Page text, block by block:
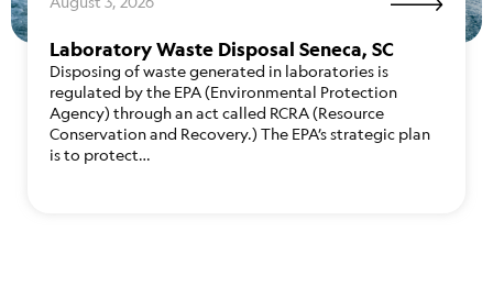
Laboratory Waste Disposal Seneca, SC
Disposing of waste generated in laboratories is
regulated by the EPA (Environmental Protection
Agency) through an act called RCRA (Resource
Conservation and Recovery.) The EPA’s strategic plan
is to protect…